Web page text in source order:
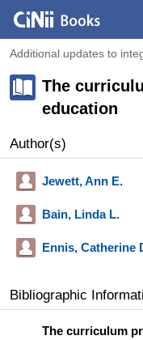
Additional updates to
The
education
Author(s)
Jewett, Ann E.
Bain, Linda L.
Ennis, Catherine
Bibliographic
The curriculum